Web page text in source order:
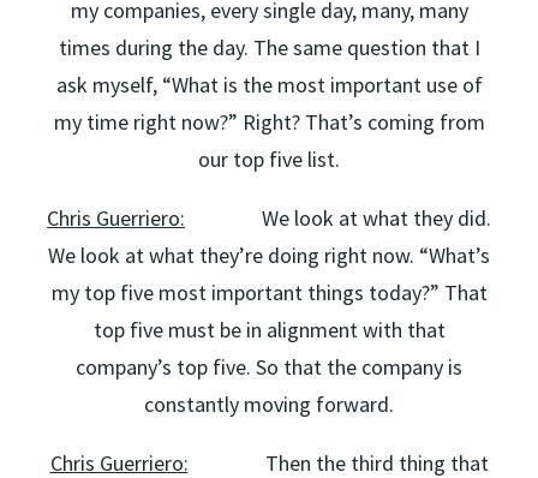
my companies, every single day, many, many
times during the day. The same question that I
ask myself, “What is the most important use of
my time right now?” Right? That’s coming from
our top five list.
Chris Guerriero: We look at what they did.
We look at what they’re doing right now. “What’s
my top five most important things today?” That
top five must be in alignment with that
company’s top five. So that the company is
constantly moving forward.
Chris Guerriero: Then the third thing that